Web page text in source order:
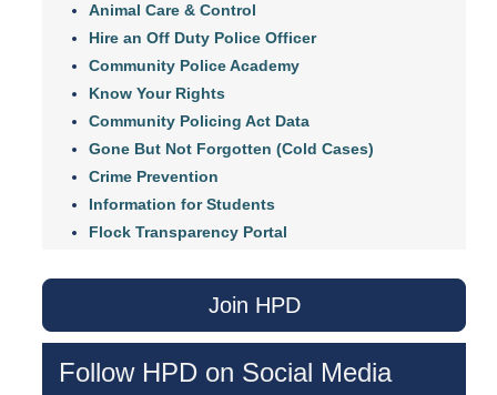
Animal Care & Control
Hire an Off Duty Police Officer
Community Police Academy
Know Your Rights
Community Policing Act Data
Gone But Not Forgotten (Cold Cases)
Crime Prevention
Information for Students
Flock Transparency Portal
Join HPD
Follow HPD on Social Media